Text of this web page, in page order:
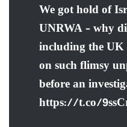
We got hold of
UNRWA – why
including the
on such flimsy
before an
https://t.co/